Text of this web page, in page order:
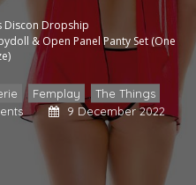
Discon Dropship
& Open Panel Panty Set (One
, Femplay , The Things
9 December 2022